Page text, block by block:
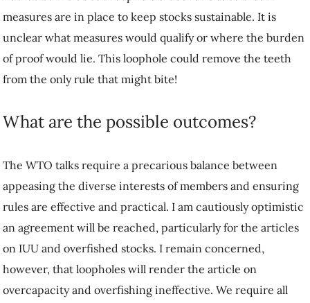
measures are in place to keep stocks sustainable. It is
unclear what measures would qualify or where the burden
of proof would lie. This loophole could remove the teeth
from the only rule that might bite!
What are the possible outcomes?
The WTO talks require a precarious balance between
appeasing the diverse interests of members and ensuring
rules are effective and practical. I am cautiously optimistic
an agreement will be reached, particularly for the articles
on IUU and overfished stocks. I remain concerned,
however, that loopholes will render the article on
overcapacity and overfishing ineffective. We require all